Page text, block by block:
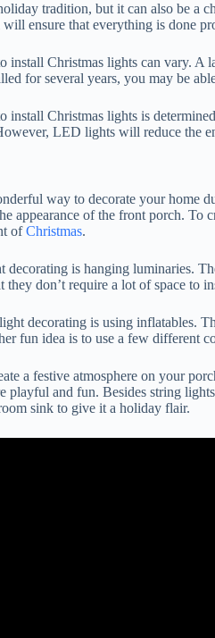
tradition, but it can also be a
ensure that everything is done
install Christmas lights can vary.
for several years, you may be
install Christmas lights is
LED lights will reduce the
way to decorate your home
appearance of the front porch.
ofChristmas.
is hanging luminaries.
they don’t require a lot of space to
decorating is using inflatables.
fun idea is to use a few different
a festive atmosphere on your
and fun. Besides string
sink to give it a holiday flair.